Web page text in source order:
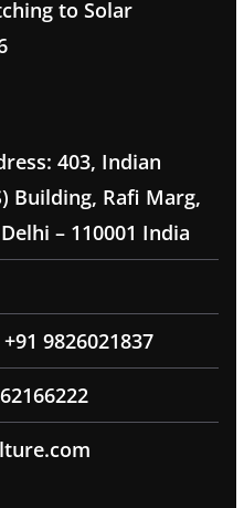
to Solar
403, Indian
Building, Rafi Marg,
– 110001 India
9826021837